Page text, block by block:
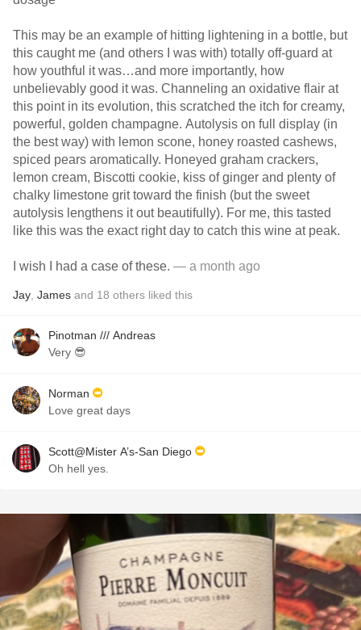
This may be an example of hitting lightening in a bottle, but
this caught me (and others I was with) totally off-guard at
how youthful it was…and more importantly, how
unbelievably good it was. Channeling an oxidative flair at
this point in its evolution, this scratched the itch for creamy,
powerful, golden champagne. Autolysis on full display (in
the best way) with lemon scone, honey roasted cashews,
spiced pears aromatically. Honeyed graham crackers,
lemon cream, Biscotti cookie, kiss of ginger and plenty of
chalky limestone grit toward the finish (but the sweet
autolysis lengthens it out beautifully). For me, this tasted
like this was the exact right day to catch this wine at peak.
I wish I had a case of these. — a month ago
Jay James and 18 others liked this
Pinotman /// Andreas
Very 😎
Norman
Love great days
Scott@Mister A’s-San Diego
Oh hell yes.